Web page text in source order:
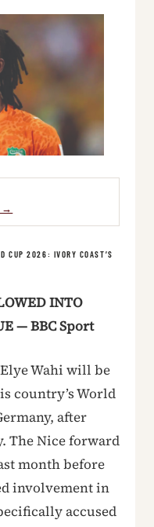
→
CUP 2026: IVORY COAST’S
INTO
— BBC Sport
Wahi will be
country’s World
after
The Nice forward
month before
involvement in
accused